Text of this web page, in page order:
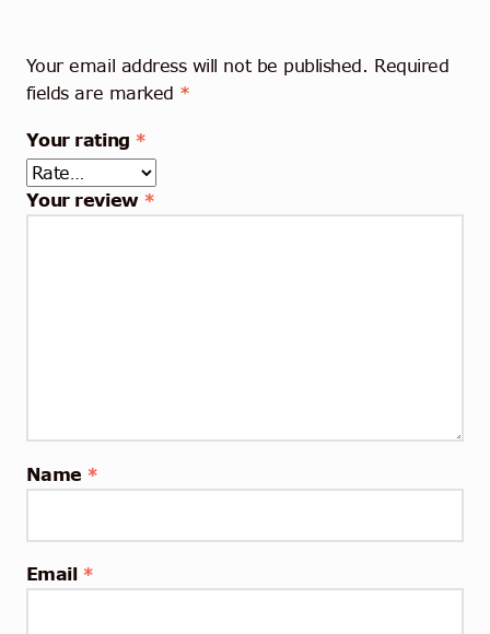
Your email address will not be published. Required
fields are marked *
Your rating *
Your review *
Name *
Email *